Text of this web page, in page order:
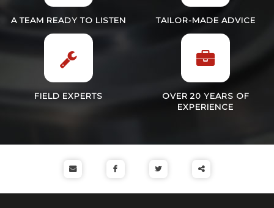
A TEAM READY TO LISTEN TAILOR-MADE ADVICE
FIELD EXPERTS
OVER 20 YEARS OF
EXPERIENCE